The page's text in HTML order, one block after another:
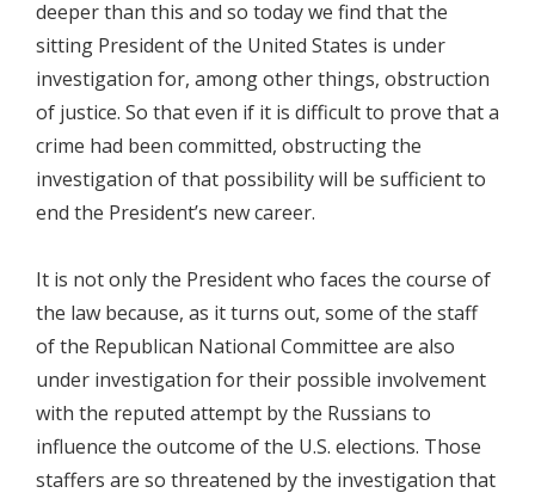
deeper than this and so today we find that the
sitting President of the United States is under
investigation for, among other things, obstruction
of justice. So that even if it is difficult to prove that a
crime had been committed, obstructing the
investigation of that possibility will be sufficient to
end the President’s new career.
It is not only the President who faces the course of
the law because, as it turns out, some of the staff
of the Republican National Committee are also
under investigation for their possible involvement
with the reputed attempt by the Russians to
influence the outcome of the U.S. elections. Those
staffers are so threatened by the investigation that